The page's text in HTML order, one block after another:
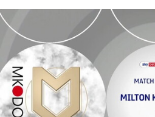
MK Dons v Bristol Rovers - Highlights -